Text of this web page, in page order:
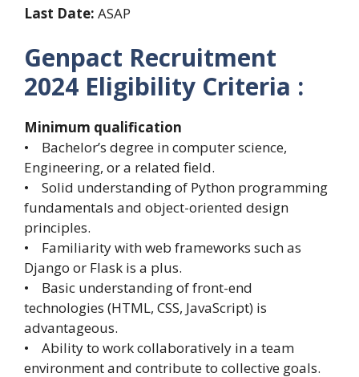
Last Date: ASAP
Genpact Recruitment
2024 Eligibility Criteria :
Minimum qualification
• Bachelor’s degree in computer science,
Engineering, or a related field.
• Solid understanding of Python programming
fundamentals and object-oriented design
principles.
• Familiarity with web frameworks such as
Django or Flask is a plus.
• Basic understanding of front-end
technologies (HTML, CSS, JavaScript) is
advantageous.
• Ability to work collaboratively in a team
environment and contribute to collective goals.